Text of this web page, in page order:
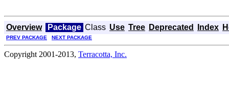
Overview Package Class Use Tree Deprecated Index
PREV PACKAGE NEXT PACKAGE
Copyright 2001-2013, Terracotta, Inc.